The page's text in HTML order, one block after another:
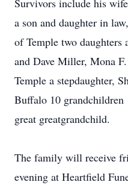
Survivors include his
a son and daughter in
of Temple two daughters
and Dave Miller, Mona
Temple a stepdaughter,
Buffalo 10 grandchildren
great greatgrandchild.
The family will receive
evening at Heartfield